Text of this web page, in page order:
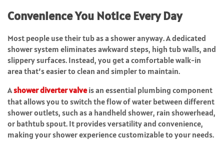
Convenience You Notice Every Day
Most people use their tub as a shower anyway. A dedicated
shower system eliminates awkward steps, high tub walls, and
slippery surfaces. Instead, you get a comfortable walk-in
area that’s easier to clean and simpler to maintain.
Ashower diverter valveis an essential plumbing component
that allows you to switch the flow of water between different
shower outlets, such as a handheld shower, rain showerhead,
or bathtub spout. It provides versatility and convenience,
making your shower experience customizable to your needs.